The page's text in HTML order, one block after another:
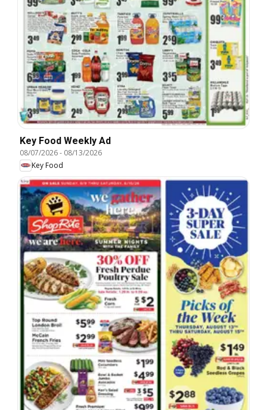
Key Food Weekly Ad
08/07/2026- 08/13/2026
Key Food